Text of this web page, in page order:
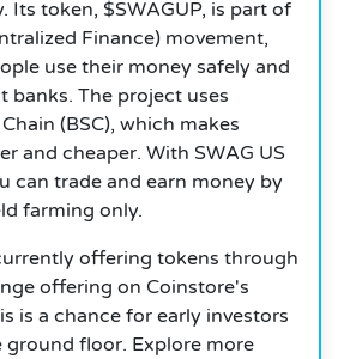
Its token, $SWAGUP, is part of
Finance) movement,
use their money safely and
banks. The project uses
(BSC), which makes
and cheaper. With SWAG US
can trade and earn money by
farming only.
offering tokens through
offering on Coinstore's
is a chance for early investors
floor. Explore more